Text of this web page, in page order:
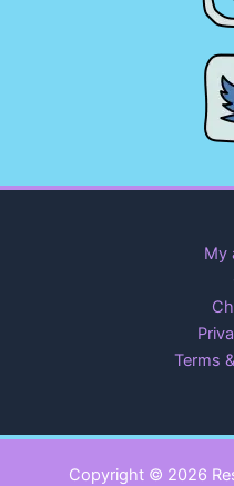
My
Terms
Copyright © 2026